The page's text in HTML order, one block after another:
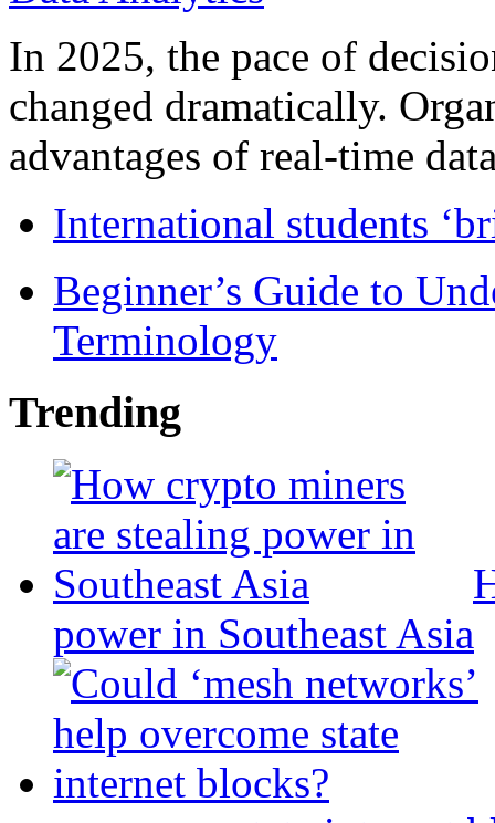
In 2025, the pace of
changed dramatically.
advantages of real-time
International students
Beginner’s Guide to
Terminology
Trending
power in Southeast Asia